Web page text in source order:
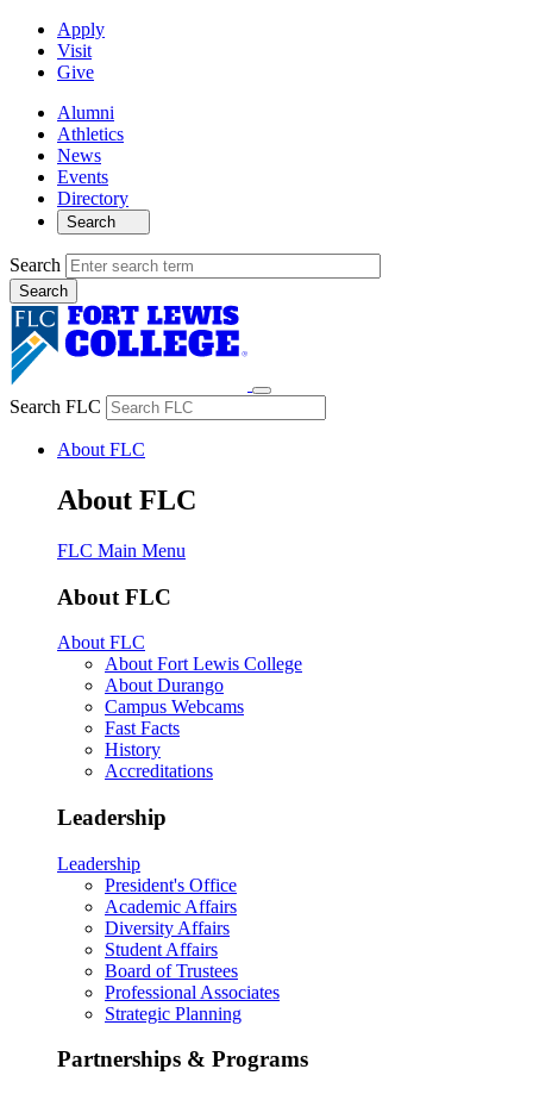
Apply
Visit
Give
Alumni
Athletics
News
Events
Directory
Search
Search
Search FLC
About FLC
About FLC
FLC Main Menu
About FLC
About FLC
About Fort Lewis College
About Durango
Campus Webcams
Fast Facts
History
Accreditations
Leadership
Leadership
President's Office
Academic Affairs
Diversity Affairs
Student Affairs
Board of Trustees
Professional Associates
Strategic Planning
Partnerships & Programs